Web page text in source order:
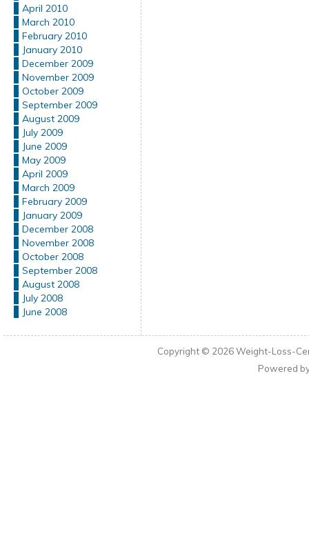
April 2010
March 2010
February 2010
January 2010
December 2009
November 2009
October 2009
September 2009
August 2009
July 2009
June 2009
May 2009
April 2009
March 2009
February 2009
January 2009
December 2008
November 2008
October 2008
September 2008
August 2008
July 2008
June 2008
Copyright © 2026Weight-Loss-
Powered